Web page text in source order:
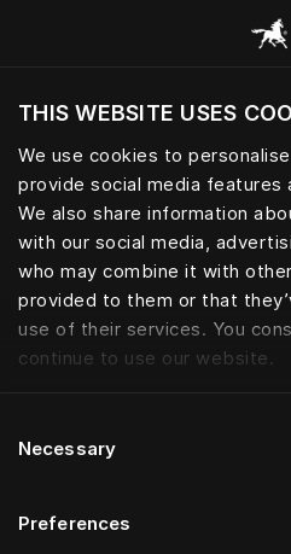
THIS WEBSITE USES
We use cookies to
provide social media features
We also share information
with our social media,
who may combine it with
provided to them or that
use of their services. You
continue to use our website.
Selection
Necessary
Preferences
Do you want to visit
your current
Visit
Book your Sleep